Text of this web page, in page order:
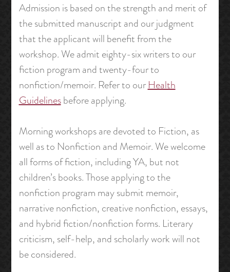
Admission is based on the strength and merit of
the submitted manuscript and our judgment
that the applicant will benefit from the
workshop. We admit eighty-six writers to our
fiction program and twenty-four to
nonfiction/memoir. Refer to ourHealth
Guidelinesbefore applying.
Morning workshops are devoted to Fiction, as
well as to Nonfiction and Memoir. We welcome
all forms of fiction, including YA, but not
children’s books. Those applying to the
nonfiction program may submit memoir,
narrative nonfiction, creative nonfiction, essays,
and hybrid fiction/nonfiction forms. Literary
criticism, self-help, and scholarly work will not
be considered.